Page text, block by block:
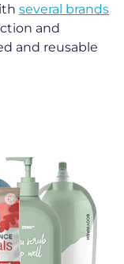
several brands
and
and reusable